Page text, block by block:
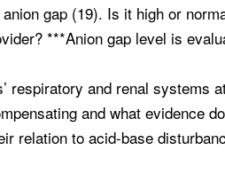
gap (19). Is it high or
***Anion gap level is
respiratory and renal systems
and what evidence
relation to acid-base